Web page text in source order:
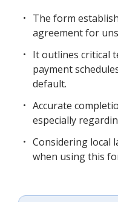
The form
agreement for
It outlines critical
payment
default.
Accurate
especially
Considering local
when using this